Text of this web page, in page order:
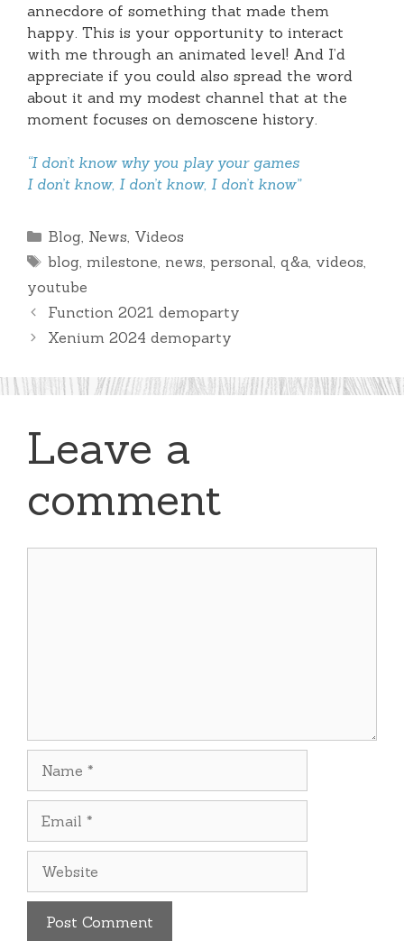
annecdore of something that made them
happy. This is your opportunity to interact
with me through an animated level! And I’d
appreciate if you could also spread the word
about it and my modest channel that at the
moment focuses on demoscene history.
“I don’t know why you play your games
I don’t know, I don’t know, I don’t know”
Categories
Blog, News Videos
Tags
blog, milestone news personal q&a videos
youtube
Function 2021 demoparty
Xenium 2024 demoparty
Leave a
comment